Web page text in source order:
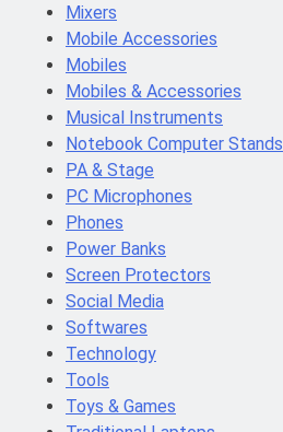
Mixers
Mobile Accessories
Mobiles
Mobiles & Accessories
Musical Instruments
Notebook Computer Stands
PA & Stage
PC Microphones
Phones
Power Banks
Screen Protectors
Social Media
Softwares
Technology
Tools
Toys & Games